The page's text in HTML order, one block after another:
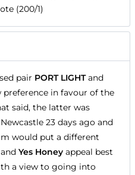
(200/1)
pair PORT LIGHTand
preference in favour of the
said, the latter was
23 days ago and
would put a different
and Yes Honey appeal best
a view to going into